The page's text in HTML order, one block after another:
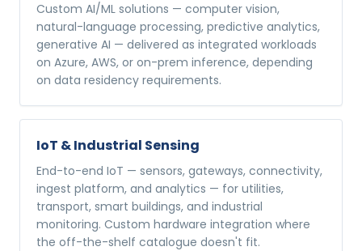
Custom AI/ML solutions — computer vision,
natural-language processing, predictive analytics,
generative AI — delivered as integrated workloads
on Azure, AWS, or on-prem inference, depending
on data residency requirements.
IoT & Industrial Sensing
End-to-end IoT — sensors, gateways, connectivity,
ingest platform, and analytics — for utilities,
transport, smart buildings, and industrial
monitoring. Custom hardware integration where
the off-the-shelf catalogue doesn't fit.